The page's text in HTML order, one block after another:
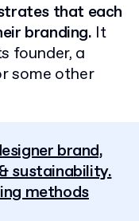
that each
branding. It
founder, a
some other
brand,
sustainability.
methods